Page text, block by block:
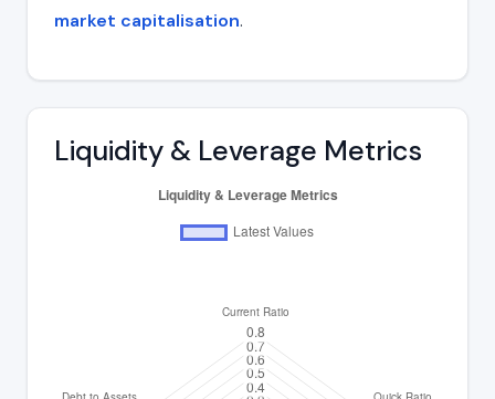
market capitalisation.
Liquidity & Leverage Metrics